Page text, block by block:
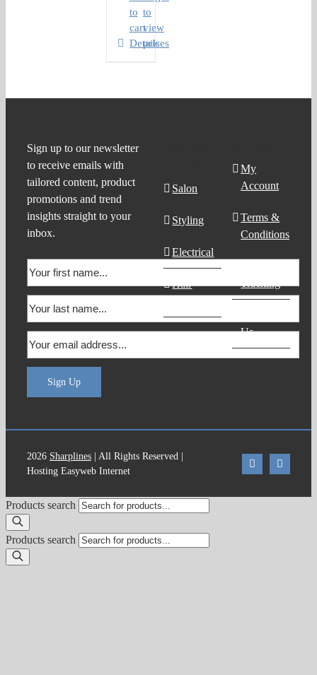
to
cart
to
view
prices
Details
Sign up to our newsletter
to receive emails with
tailored content, product
promotions and trend
insights straight to your
inbox.
Sign Up
Salon
Styling
Electrical
Hair
My
Account
Terms &
Conditions
Tracking
Us
2026 Sharplines| All Rights Reserved |
Hosting Easyweb Internet
Products search
Products search